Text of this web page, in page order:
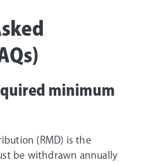
minimum
(RMD) is the
be withdrawn annually